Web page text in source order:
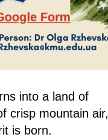
into a land of
crisp mountain air,
is born.